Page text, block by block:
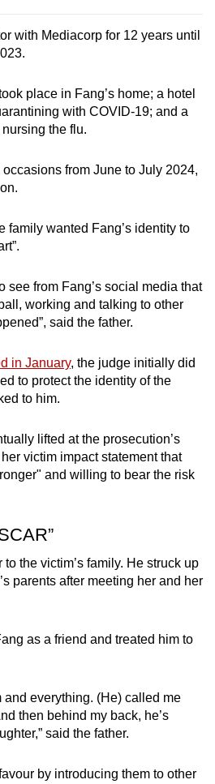
with Mediacorp for 12 years until
place in Fang’s home; a hotel
with COVID-19; and a
the flu.
from June to July 2024,
family wanted Fang’s identity to
see from Fang’s social media that
working and talking to other
said the father.
in January, the judge initially did
to protect the identity of the
to him.
lifted at the prosecution’s
victim impact statement that
and willing to bear the risk
the victim’s family. He struck up
parents after meeting her and her
as a friend and treated him to
and everything. (He) called me
then behind my back, he’s
said the father.
by introducing them to other